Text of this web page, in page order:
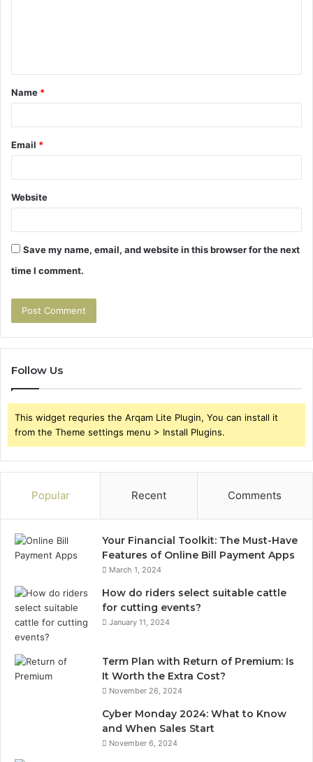
t
*
Name *
Email *
Website
Save my name, email, and website in this browser for the next
time I comment.
Follow Us
This widget requries the Arqam Lite Plugin, You can install it
from the Theme settings menu > Install Plugins.
Popular Recent Comments
Your Financial Toolkit: The Must-Have
Features of Online Bill Payment Apps
March 1, 2024
How do riders select suitable cattle
for cutting events?
January 11, 2024
Term Plan with Return of Premium: Is
It Worth the Extra Cost?
November 26, 2024
Cyber Monday 2024: What to Know
and When Sales Start
November 6, 2024